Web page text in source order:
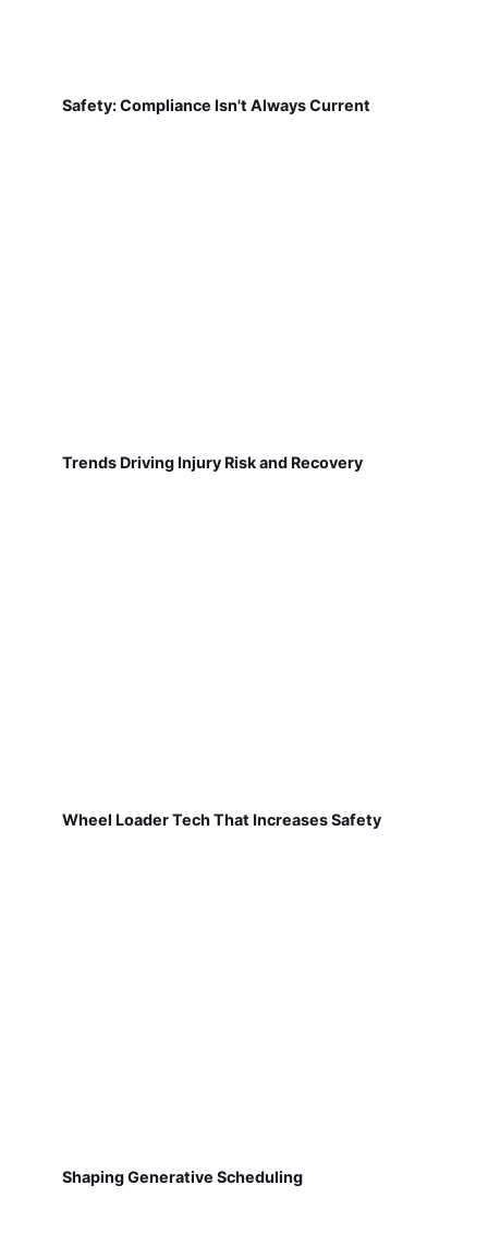
Safety: Compliance Isn't Always Current
Trends Driving Injury Risk and Recovery
Wheel Loader Tech That Increases Safety
Shaping Generative Scheduling